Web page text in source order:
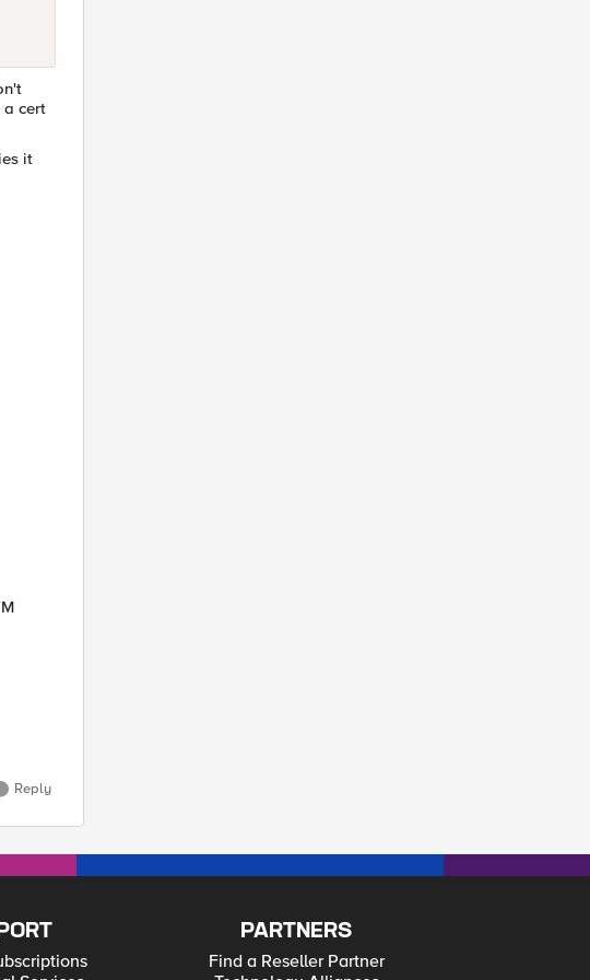
a cert
it
Reply
PARTNERS
Find a Reseller Partner